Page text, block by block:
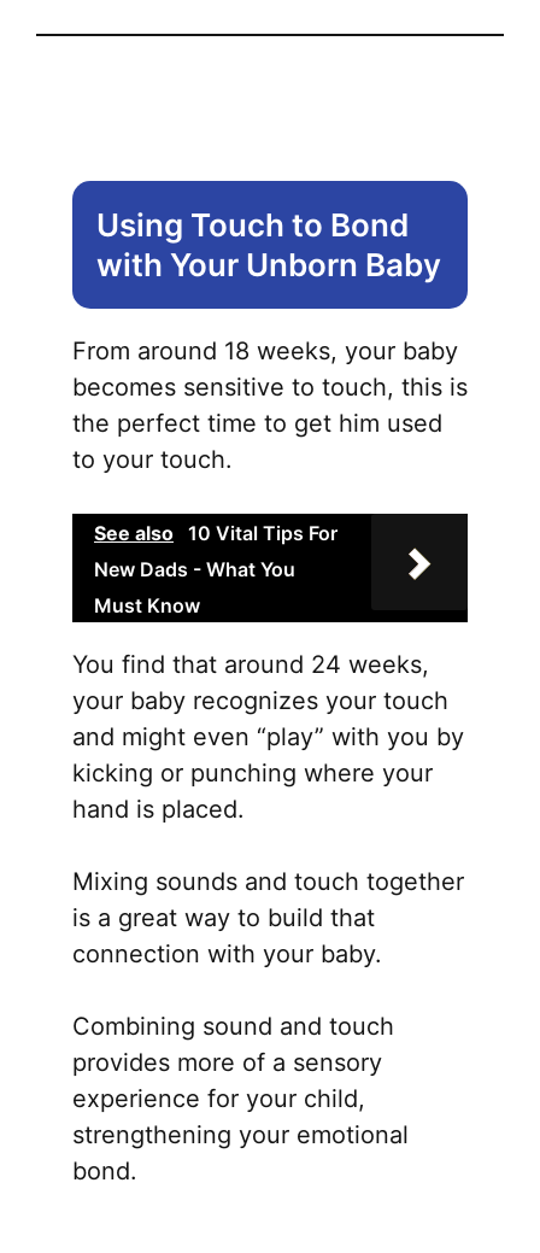
Using Touch to Bond
with Your Unborn Baby
From around 18 weeks, your baby
becomes sensitive to touch, this is
the perfect time to get him used
to your touch.
See also 10 Vital Tips For
New Dads - What You
Must Know
You find that around 24 weeks,
your baby recognizes your touch
and might even “play” with you by
kicking or punching where your
hand is placed.
Mixing sounds and touch together
is a great way to build that
connection with your baby.
Combining sound and touch
provides more of a sensory
experience for your child,
strengthening your emotional
bond.